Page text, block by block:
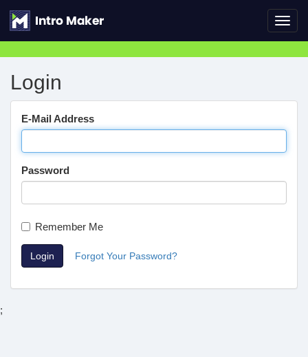
Login
E-Mail Address
Password
Remember Me
Login Forgot Your Password?
;